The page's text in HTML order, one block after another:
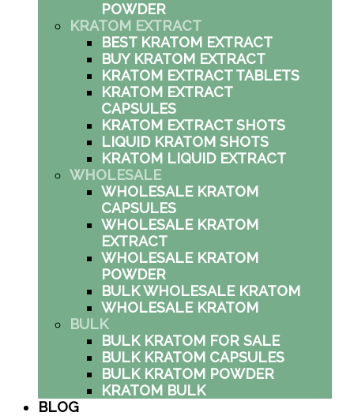
POWDER
KRATOM EXTRACT
BEST KRATOM EXTRACT
BUY KRATOM EXTRACT
KRATOM EXTRACT TABLETS
KRATOM EXTRACT
CAPSULES
KRATOM EXTRACT SHOTS
LIQUID KRATOM SHOTS
KRATOM LIQUID EXTRACT
WHOLESALE
WHOLESALE KRATOM
CAPSULES
WHOLESALE KRATOM
EXTRACT
WHOLESALE KRATOM
POWDER
BULK WHOLESALE KRATOM
WHOLESALE KRATOM
BULK
BULK KRATOM FOR SALE
BULK KRATOM CAPSULES
BULK KRATOM POWDER
KRATOM BULK
BLOG